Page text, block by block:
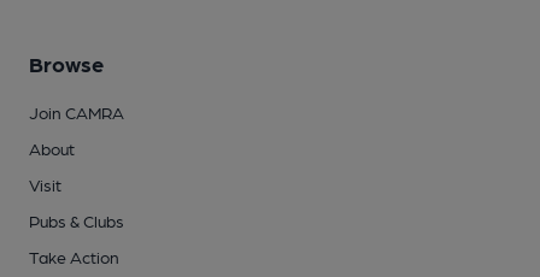
Browse
Join CAMRA
About
Visit
Pubs & Clubs
Take Action